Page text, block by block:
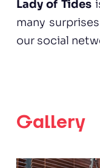
Lady of Tides
many
our social
Gallery